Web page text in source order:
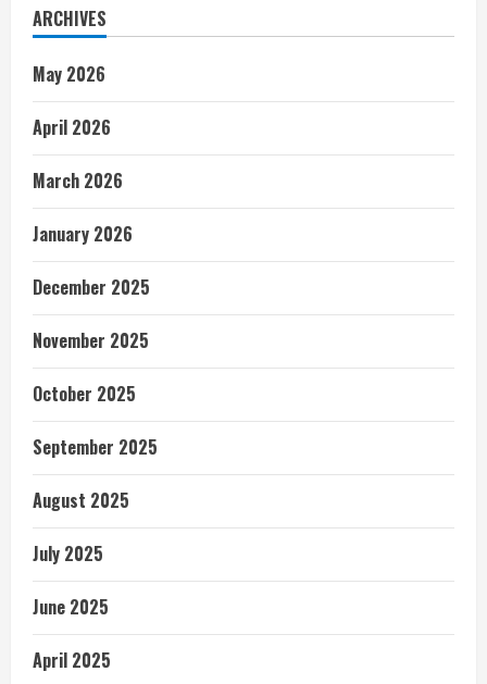
ARCHIVES
May 2026
April 2026
March 2026
January 2026
December 2025
November 2025
October 2025
September 2025
August 2025
July 2025
June 2025
April 2025